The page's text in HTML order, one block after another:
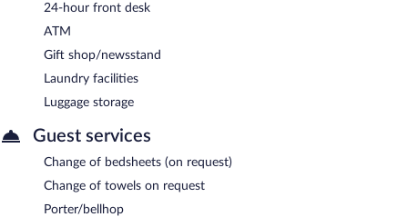
24-hour front desk
ATM
Gift shop/newsstand
Laundry facilities
Luggage storage
Guest services
Change of bedsheets (on request)
Change of towels on request
Porter/bellhop